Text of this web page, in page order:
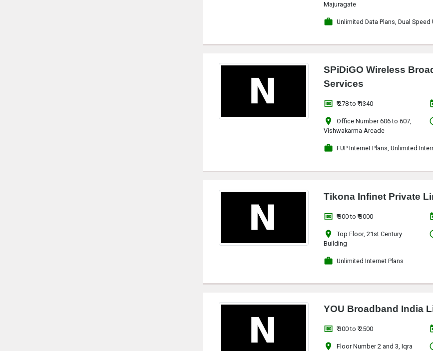
Majuragate
work Unlimited Data Plans, Dual Speed
SPiDiGO Wireless
Services
money ₹ 278 to ₹ 1340
location_on
Office Number 606 to 607,
Vishwakarma Arcade
work FUP Internet Plans, Unlimited
Tikona Infinet Private
money ₹ 300 to ₹ 3000
location_on
Top Floor, 21st Century
Building
work Unlimited Internet Plans
YOU Broadband India
money ₹ 300 to ₹ 2500
location_on Floor Number 2 and 3, Iqra